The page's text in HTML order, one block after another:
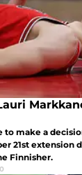
to make a
21st extension
Finnisher.